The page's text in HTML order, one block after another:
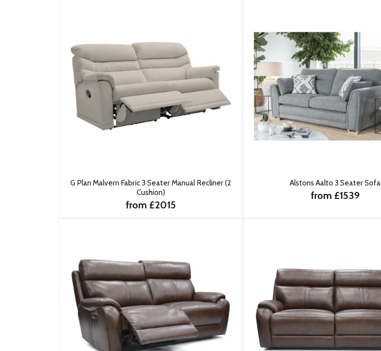
G Plan Malvern Fabric 3 Seater Manual Recliner (2
Cushion)
from £2015
Alstons Aalto 3 Seater Sofa
from £1539